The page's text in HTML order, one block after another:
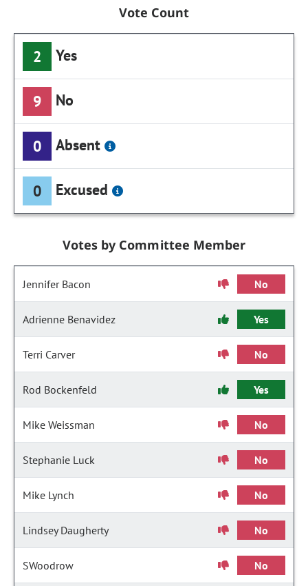
Vote Count
2 Yes
9 No
0 Absent
0 Excused
Votes by Committee Member
Jennifer Bacon No
Adrienne Benavidez Yes
Terri Carver No
Rod Bockenfeld Yes
Mike Weissman No
Stephanie Luck No
Mike Lynch No
Lindsey Daugherty No
SWoodrow No